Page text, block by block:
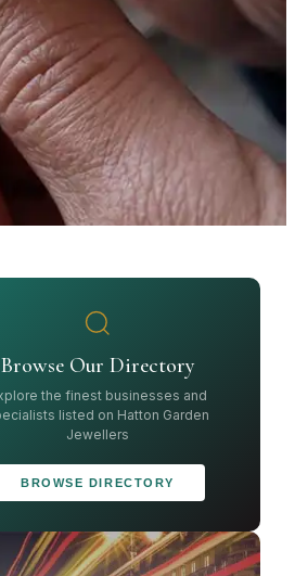
Browse Our Directory
the finest businesses and
listed on Hatton Garden
Jewellers
BROWSE DIRECTORY